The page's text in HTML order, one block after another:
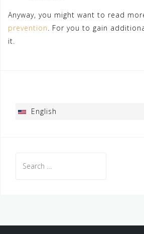
Anyway, you might want to read
prevention
. For you to gain
it.
English
for: